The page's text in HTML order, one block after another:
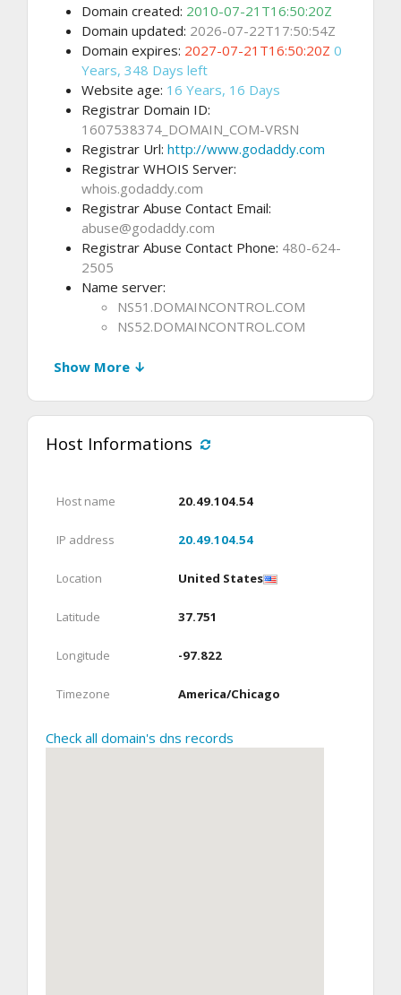
Domain created: 2010-07-21T16:50:20Z
Domain updated: 2026-07-22T17:50:54Z
Domain expires: 2027-07-21T16:50:20Z 0
Years, 348 Days left
Website age: 16 Years, 16 Days
Registrar Domain ID:
1607538374_DOMAIN_COM-VRSN
Registrar Url: http://www.godaddy.com
Registrar WHOIS Server:
whois.godaddy.com
Registrar Abuse Contact Email:
abuse@godaddy.com
Registrar Abuse Contact Phone: 480-624-
2505
Name server:
NS51.DOMAINCONTROL.COM
NS52.DOMAINCONTROL.COM
Show More ↓
Host Informations
Host name 20.49.104.54
IP address 20.49.104.54
Location United States
Latitude 37.751
Longitude -97.822
Timezone America/Chicago
Check all domain's dns records